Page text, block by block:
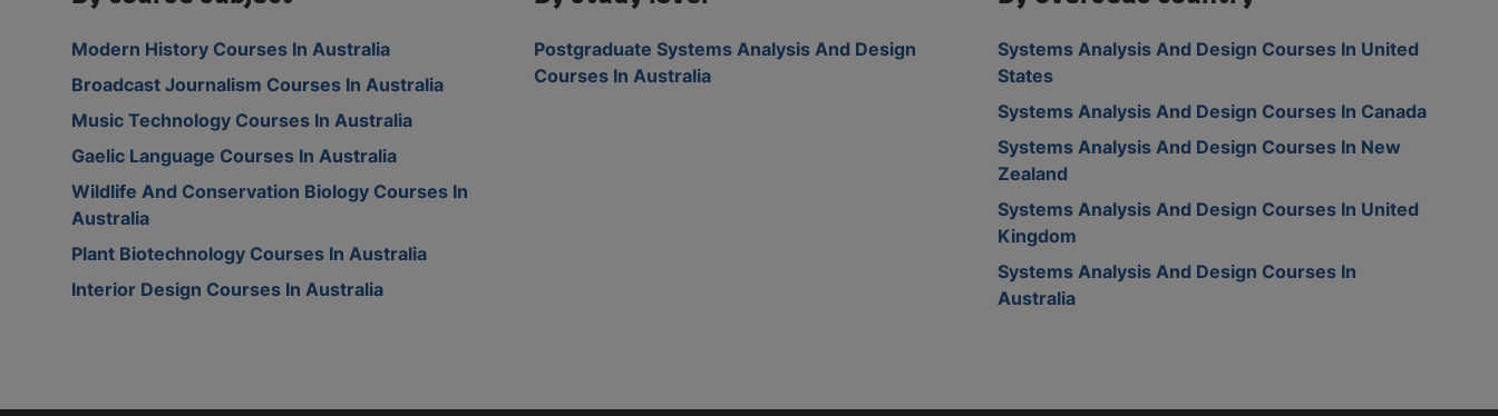
Modern History Courses In Australia
Broadcast Journalism Courses In Australia
Music Technology Courses In Australia
Gaelic Language Courses In Australia
Wildlife And Conservation Biology Courses In
Australia
Plant Biotechnology Courses In Australia
Interior Design Courses In Australia
Postgraduate Systems Analysis And Design
Courses In Australia
Systems Analysis And Design Courses In United
States
Systems Analysis And Design Courses In Canada
Systems Analysis And Design Courses In New
Zealand
Systems Analysis And Design Courses In United
Kingdom
Systems Analysis And Design Courses In
Australia